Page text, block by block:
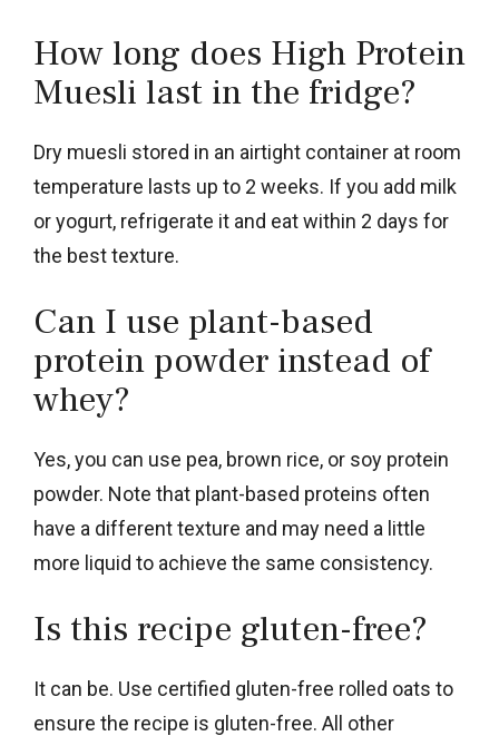
How long does High Protein
Muesli last in the fridge?
Dry muesli stored in an airtight container at room
temperature lasts up to 2 weeks. If you add milk
or yogurt, refrigerate it and eat within 2 days for
the best texture.
Can I use plant-based
protein powder instead of
whey?
Yes, you can use pea, brown rice, or soy protein
powder. Note that plant-based proteins often
have a different texture and may need a little
more liquid to achieve the same consistency.
Is this recipe gluten-free?
It can be. Use certified gluten-free rolled oats to
ensure the recipe is gluten-free. All other